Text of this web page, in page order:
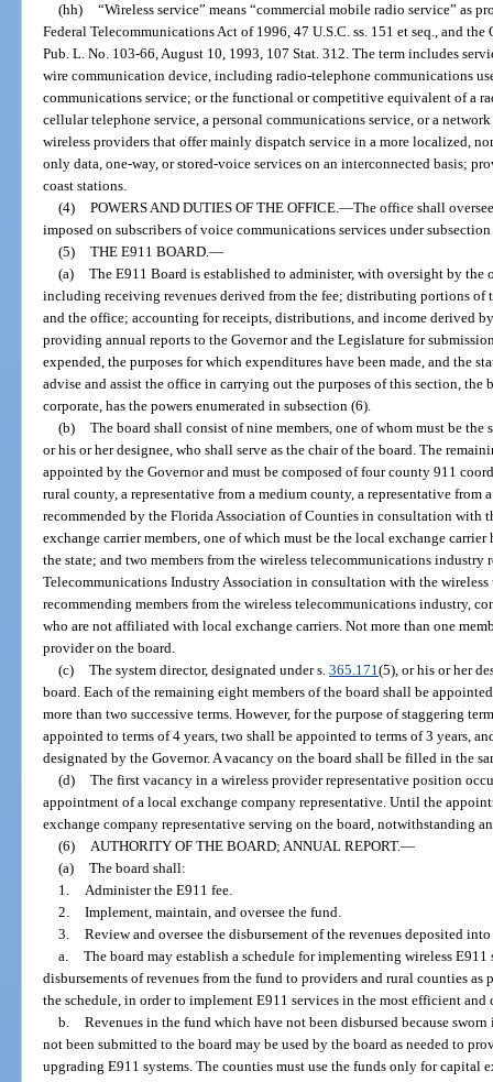
(hh) “Wireless service” means “commercial mobile radio service” as
Federal Telecommunications Act of 1996, 47 U.S.C. ss. 151 et seq., and
Pub. L. No. 103-66, August 10, 1993, 107 Stat. 312. The term includes
wire communication device, including radio-telephone communications
communications service; or the functional or competitive equivalent of a
cellular telephone service, a personal communications service, or a
wireless providers that offer mainly dispatch service in a more localized,
only data, one-way, or stored-voice services on an interconnected basis;
coast stations.
(4) POWERS AND DUTIES OF THE OFFICE.—The office shall
imposed on subscribers of voice communications services under
(5) THE E911 BOARD.—
(a) The E911 Board is established to administer, with oversight by the
including receiving revenues derived from the fee; distributing portions of
and the office; accounting for receipts, distributions, and income derived
providing annual reports to the Governor and the Legislature for
expended, the purposes for which expenditures have been made, and the
advise and assist the office in carrying out the purposes of this section, the
corporate, has the powers enumerated in subsection (6).
(b) The board shall consist of nine members, one of whom must be the
or his or her designee, who shall serve as the chair of the board. The
appointed by the Governor and must be composed of four county 911
rural county, a representative from a medium county, a representative from
recommended by the Florida Association of Counties in consultation with
exchange carrier members, one of which must be the local exchange
the state; and two members from the wireless telecommunications industry
Telecommunications Industry Association in consultation with the
recommending members from the wireless telecommunications industry,
who are not affiliated with local exchange carriers. Not more than one
provider on the board.
(c) The system director, designated under s. 365.171(5), or his or her
board. Each of the remaining eight members of the board shall be
more than two successive terms. However, for the purpose of staggering
appointed to terms of 4 years, two shall be appointed to terms of 3 years,
designated by the Governor. A vacancy on the board shall be filled in the
(d) The first vacancy in a wireless provider representative position
appointment of a local exchange company representative. Until the
exchange company representative serving on the board, notwithstanding
(6) AUTHORITY OF THE BOARD; ANNUAL REPORT.—
(a) The board shall:
1. Administer the E911 fee.
2. Implement, maintain, and oversee the fund.
3. Review and oversee the disbursement of the revenues deposited
a. The board may establish a schedule for implementing wireless
disbursements of revenues from the fund to providers and rural counties as
the schedule, in order to implement E911 services in the most efficient and
b. Revenues in the fund which have not been disbursed because
not been submitted to the board may be used by the board as needed to
upgrading E911 systems. The counties must use the funds only for